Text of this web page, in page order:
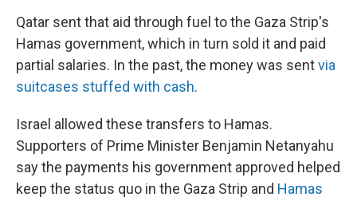
Qatar sent that aid through fuel to the Gaza Strip's
Hamas government, which in turn sold it and paid
partial salaries. In the past, the money was sentvia
suitcases stuffed with cash.
Israel allowed these transfers to Hamas.
Supporters of Prime Minister Benjamin Netanyahu
say the payments his government approved helped
keep the status quo in the Gaza Strip and Hamas